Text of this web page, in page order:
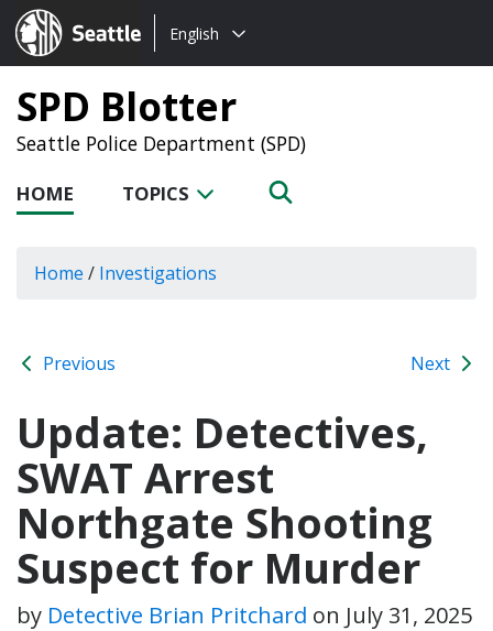
Seattle.gov
Choose
language:
English
SPD Blotter
Seattle Police Department (SPD)
HOME TOPICS
Home / Investigations
Previous Next
Update: Detectives,
SWAT Arrest
Northgate Shooting
Suspect for Murder
by Detective Brian Pritchard on July 31, 2025